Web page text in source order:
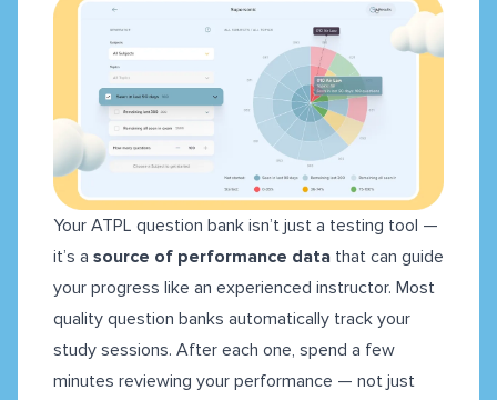
Your ATPL question bank isn’t just a testing tool —
it’s a source of performance data that can guide
your progress like an experienced instructor. Most
quality question banks automatically track your
study sessions. After each one, spend a few
minutes reviewing your performance — not just